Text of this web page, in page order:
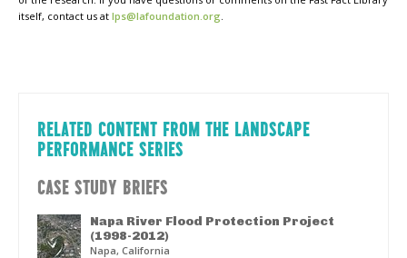
itself, contact us at lps@lafoundation.org.
RELATED CONTENT FROM THE LANDSCAPE
PERFORMANCE SERIES
CASE STUDY BRIEFS
Napa River Flood Protection Project
(1998-2012)
Napa, California